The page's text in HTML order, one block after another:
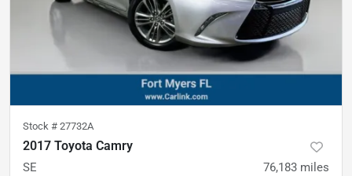
Stock # 27732A
2017 Toyota Camry
SE 76,183 miles